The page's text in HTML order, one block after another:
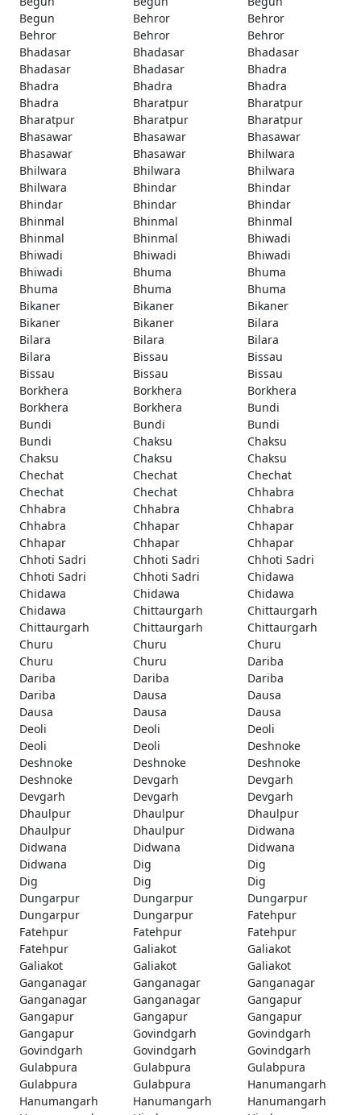
Begun
Behror
Behror
Behror
Behror
Behror
Bhadasar
Bhadasar
Bhadasar
Bhadasar
Bhadasar
Bhadra
Bhadra
Bhadra
Bhadra
Bhadra
Bharatpur
Bharatpur
Bharatpur
Bharatpur
Bharatpur
Bhasawar
Bhasawar
Bhasawar
Bhasawar
Bhasawar
Bhilwara
Bhilwara
Bhilwara
Bhilwara
Bhilwara
Bhindar
Bhindar
Bhindar
Bhindar
Bhindar
Bhinmal
Bhinmal
Bhinmal
Bhinmal
Bhinmal
Bhiwadi
Bhiwadi
Bhiwadi
Bhiwadi
Bhiwadi
Bhuma
Bhuma
Bhuma
Bhuma
Bhuma
Bikaner
Bikaner
Bikaner
Bikaner
Bikaner
Bilara
Bilara
Bilara
Bilara
Bilara
Bissau
Bissau
Bissau
Bissau
Bissau
Borkhera
Borkhera
Borkhera
Borkhera
Borkhera
Bundi
Bundi
Bundi
Bundi
Bundi
Chaksu
Chaksu
Chaksu
Chaksu
Chaksu
Chechat
Chechat
Chechat
Chechat
Chechat
Chhabra
Chhabra
Chhabra
Chhabra
Chhabra
Chhapar
Chhapar
Chhapar
Chhapar
Chhapar
Chhoti Sadri
Chhoti Sadri
Chhoti Sadri
Chhoti Sadri
Chhoti Sadri
Chidawa
Chidawa
Chidawa
Chidawa
Chidawa
Chittaurgarh
Chittaurgarh
Chittaurgarh
Chittaurgarh
Chittaurgarh
Churu
Churu
Churu
Churu
Churu
Dariba
Dariba
Dariba
Dariba
Dariba
Dausa
Dausa
Dausa
Dausa
Dausa
Deoli
Deoli
Deoli
Deoli
Deoli
Deshnoke
Deshnoke
Deshnoke
Deshnoke
Deshnoke
Devgarh
Devgarh
Devgarh
Devgarh
Devgarh
Dhaulpur
Dhaulpur
Dhaulpur
Dhaulpur
Dhaulpur
Didwana
Didwana
Didwana
Didwana
Didwana
Dig
Dig
Dig
Dig
Dig
Dungarpur
Dungarpur
Dungarpur
Dungarpur
Dungarpur
Fatehpur
Fatehpur
Fatehpur
Fatehpur
Fatehpur
Galiakot
Galiakot
Galiakot
Galiakot
Galiakot
Ganganagar
Ganganagar
Ganganagar
Ganganagar
Ganganagar
Gangapur
Gangapur
Gangapur
Gangapur
Gangapur
Govindgarh
Govindgarh
Govindgarh
Govindgarh
Govindgarh
Gulabpura
Gulabpura
Gulabpura
Gulabpura
Gulabpura
Hanumangarh
Hanumangarh
Hanumangarh
Hanumangarh